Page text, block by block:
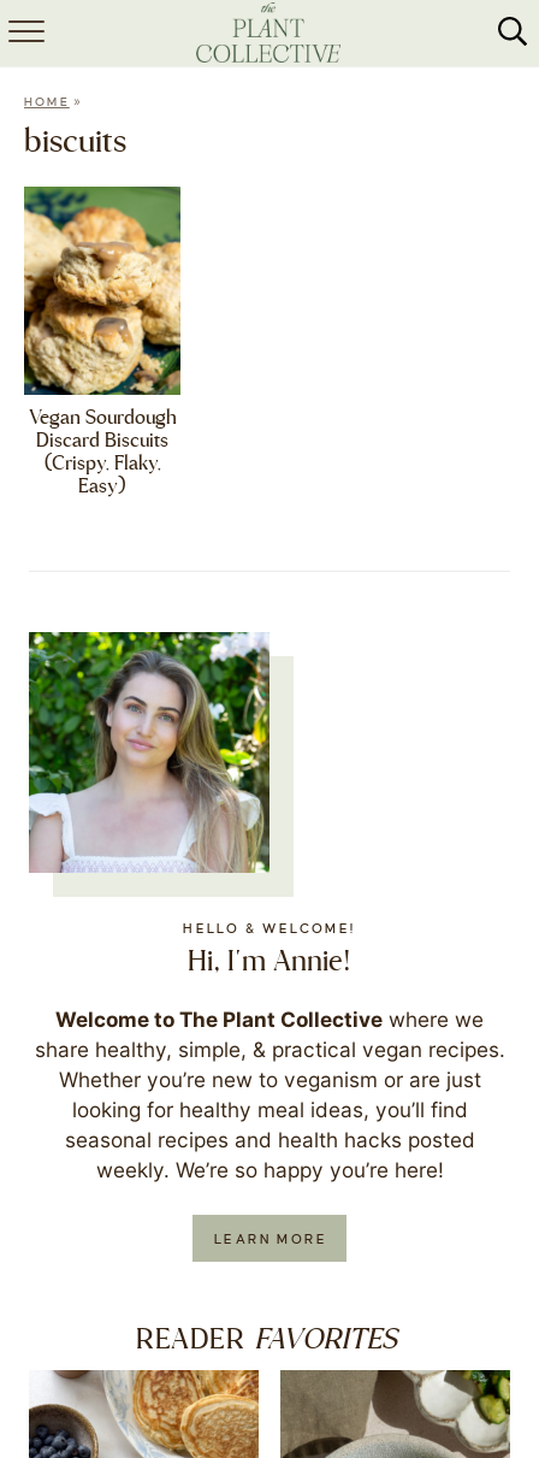
HOME
HOME »
biscuits
Vegan Sourdough
Discard Biscuits
(Crispy, Flaky,
Easy)
HELLO & WELCOME!
Hi, I'm Annie!
Welcome to The Plant Collective where we
share healthy, simple, & practical vegan recipes.
Whether you’re new to veganism or are just
looking for healthy meal ideas, you’ll find
seasonal recipes and health hacks posted
weekly. We’re so happy you’re here!
LEARN MORE
READER FAVORITES